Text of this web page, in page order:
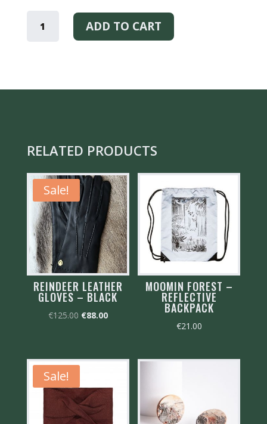
LOVE ADD TO CART
RELATED PRODUCTS
Sale!
REINDEER LEATHER
GLOVES – BLACK
€125.00 Original
€125.00.
€88.00Current
€88.00.
MOOMIN FOREST –
REFLECTIVE
BACKPACK
€21.00
Sale!